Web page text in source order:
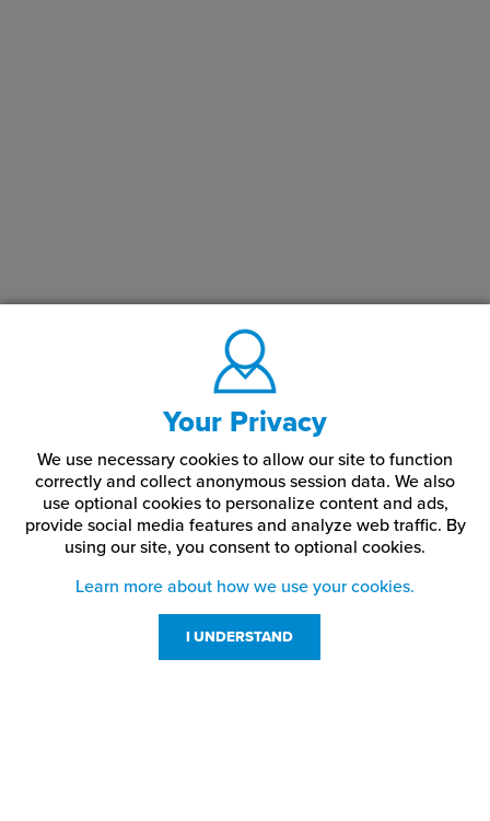
Your Privacy
We use necessary cookies to allow our site to function
correctly and collect anonymous session data. We also
use optional cookies to personalize content and ads,
provide social media features and analyze web traffic. By
using our site, you consent to optional cookies.
Learn more about how we use your cookies.
I UNDERSTAND